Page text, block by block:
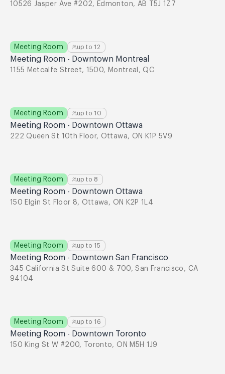
10526 Jasper Ave #202, Edmonton, AB T5J 1Z7
Meeting Room up to 12
Meeting Room - Downtown Montreal
1155 Metcalfe Street, 1500, Montreal, QC
Meeting Room up to 10
Meeting Room - Downtown Ottawa
222 Queen St 10th Floor, Ottawa, ON K1P 5V9
Meeting Room up to 8
Meeting Room - Downtown Ottawa
150 Elgin St Floor 8, Ottawa, ON K2P 1L4
Meeting Room up to 15
Meeting Room - Downtown San Francisco
345 California St Suite 600 & 700, San Francisco, CA
94104
Meeting Room up to 16
Meeting Room - Downtown Toronto
150 King St W #200, Toronto, ON M5H 1J9